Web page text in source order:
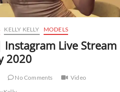
KELLY KELLY MODELS
Instagram Live
2020
No Comments
Video